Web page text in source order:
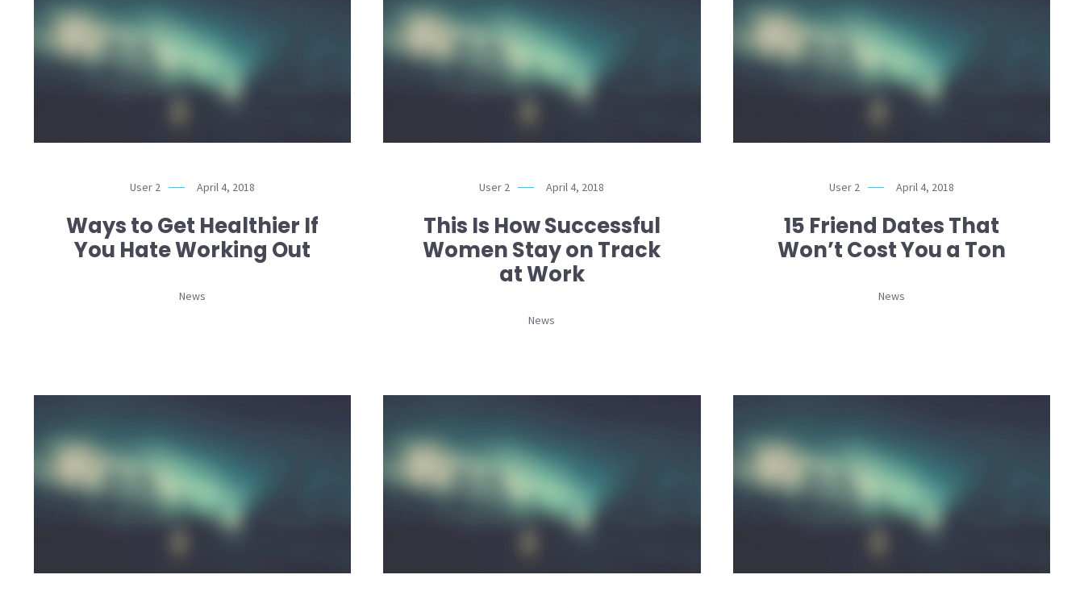
User 2 April 4, 2018
Ways to Get Healthier If
You Hate Working Out
News
User 2 April 4, 2018
This Is How Successful
Women Stay on Track
at Work
News
User 2 April 4, 2018
15 Friend Dates That
Won’t Cost You a Ton
News